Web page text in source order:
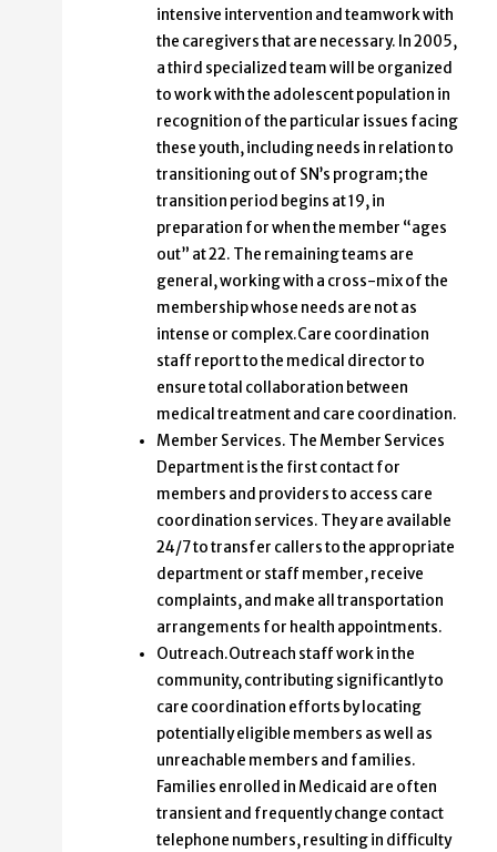
intensive intervention and teamwork with
the caregivers that are necessary. In 2005,
a third specialized team will be organized
to work with the adolescent population in
recognition of the particular issues facing
these youth, including needs in relation to
transitioning out of SN’s program; the
transition period begins at 19, in
preparation for when the member “ages
out” at 22. The remaining teams are
general, working with a cross-mix of the
membership whose needs are not as
intense or complex.Care coordination
staff report to the medical director to
ensure total collaboration between
medical treatment and care coordination.
Member Services. The Member Services
Department is the first contact for
members and providers to access care
coordination services. They are available
24/7 to transfer callers to the appropriate
department or staff member, receive
complaints, and make all transportation
arrangements for health appointments.
Outreach.Outreach staff work in the
community, contributing significantly to
care coordination efforts by locating
potentially eligible members as well as
unreachable members and families.
Families enrolled in Medicaid are often
transient and frequently change contact
telephone numbers, resulting in difficulty